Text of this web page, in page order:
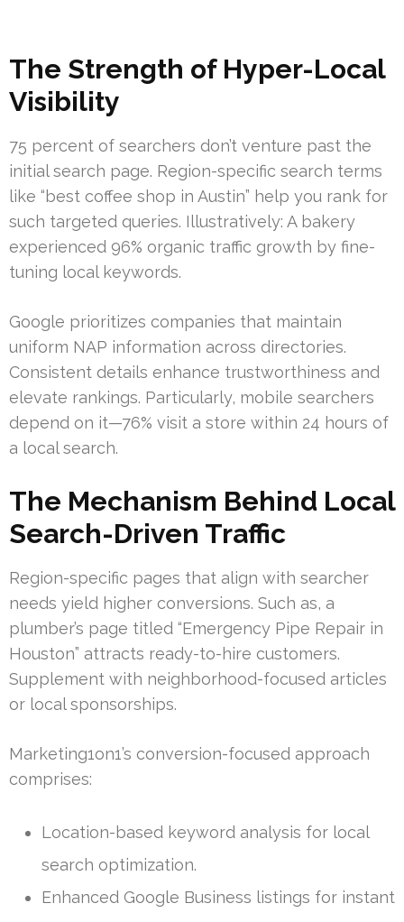
The Strength of Hyper-Local
Visibility
75 percent of searchers don’t venture past the
initial search page. Region-specific search terms
like “best coffee shop in Austin” help you rank for
such targeted queries. Illustratively: A bakery
experienced 96% organic traffic growth by fine-
tuning local keywords.
Google prioritizes companies that maintain
uniform NAP information across directories.
Consistent details enhance trustworthiness and
elevate rankings. Particularly, mobile searchers
depend on it—76% visit a store within 24 hours of
a local search.
The Mechanism Behind Local
Search-Driven Traffic
Region-specific pages that align with searcher
needs yield higher conversions. Such as, a
plumber’s page titled “Emergency Pipe Repair in
Houston” attracts ready-to-hire customers.
Supplement with neighborhood-focused articles
or local sponsorships.
Marketing1on1’s conversion-focused approach
comprises:
Location-based keyword analysis for local
search optimization.
Enhanced Google Business listings for instant